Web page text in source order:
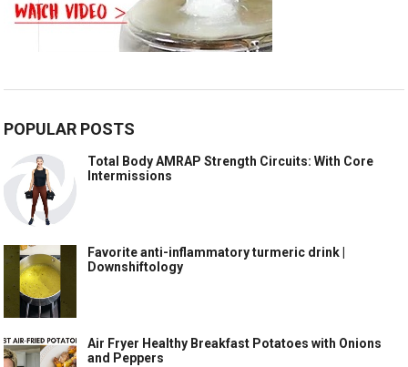
POPULAR POSTS
Total Body AMRAP Strength Circuits: With Core
Intermissions
Favorite anti-inflammatory turmeric drink |
Downshiftology
Air Fryer Healthy Breakfast Potatoes with Onions
and Peppers